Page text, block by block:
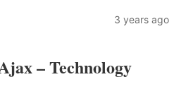
3 years ago
– Technology